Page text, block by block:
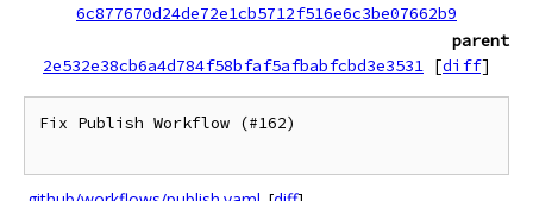
6c877670d24de72e1cb5712f516e6c3be07662b9
parent
2e532e38cb6a4d784f58bfaf5afbabfcbd3e3531 [diff]
Fix Publish Workflow (#162)